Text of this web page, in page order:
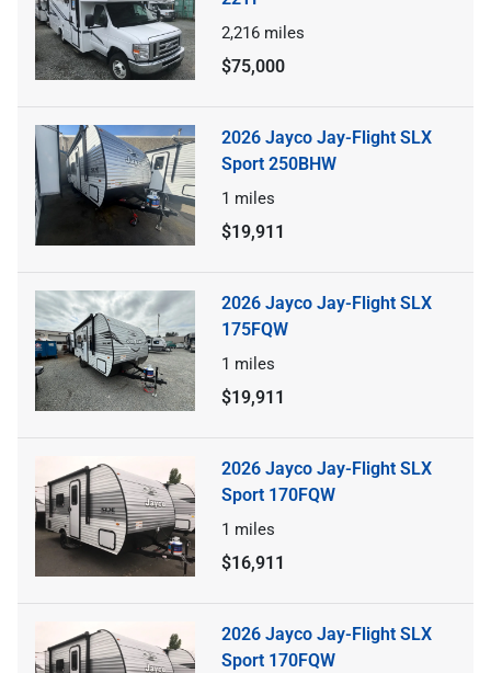
2,216 miles
$75,000
2026 Jayco Jay-Flight SLX
Sport 250BHW
1 miles
$19,911
2026 Jayco Jay-Flight SLX
175FQW
1 miles
$19,911
2026 Jayco Jay-Flight SLX
Sport 170FQW
1 miles
$16,911
2026 Jayco Jay-Flight SLX
Sport 170FQW